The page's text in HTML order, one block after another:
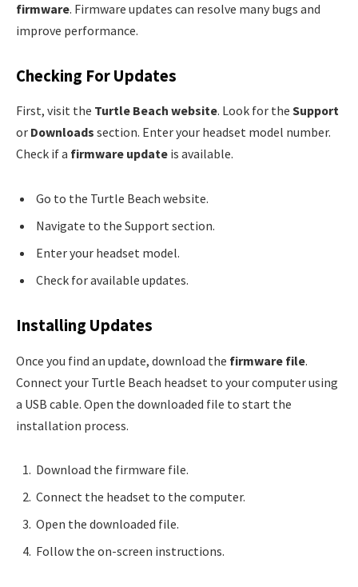
firmware. Firmware updates can resolve many bugs and
improve performance.
Checking For Updates
First, visit the Turtle Beach website. Look for the Support
or Downloads section. Enter your headset model number.
Check if a firmware update is available.
Go to the Turtle Beach website.
Navigate to the Support section.
Enter your headset model.
Check for available updates.
Installing Updates
Once you find an update, download the firmware file.
Connect your Turtle Beach headset to your computer using
a USB cable. Open the downloaded file to start the
installation process.
Download the firmware file.
Connect the headset to the computer.
Open the downloaded file.
Follow the on-screen instructions.